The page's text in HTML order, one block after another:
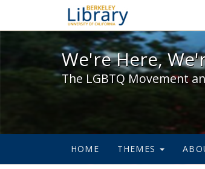
We're
We're Here,
The LGBTQ Movement
HOME THEMES